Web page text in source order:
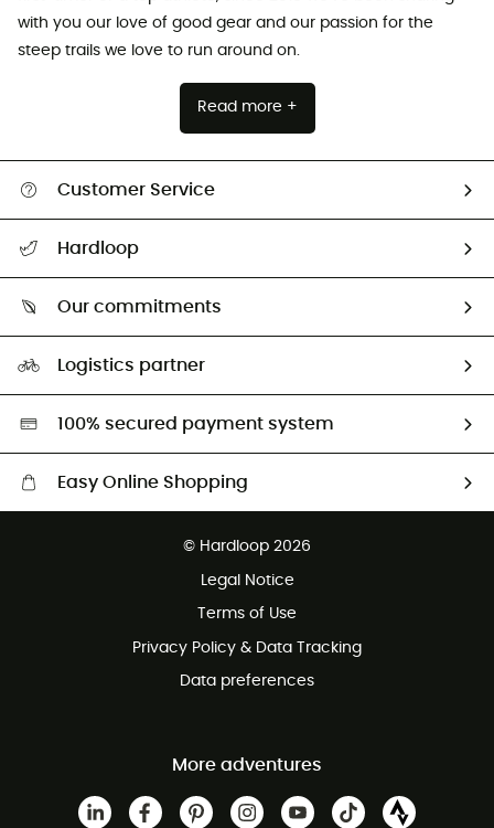
with you our love of good gear and our passion for the
steep trails we love to run around on.
Read more +
Customer Service
Return & refund
Hardloop
Our commitments
Second hand
HardGreen selection
Logistics partner
100% secured payment system
Easy Online Shopping
Customer service free of charge
© Hardloop 2026
Legal Notice
Terms of Use
Privacy Policy & Data Tracking
Data preferences
More adventures